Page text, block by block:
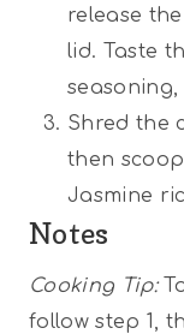
release
lid. Taste
seasoning,
Shred the
then
Jasmine
Notes
Cooking Tip:
follow step 1,